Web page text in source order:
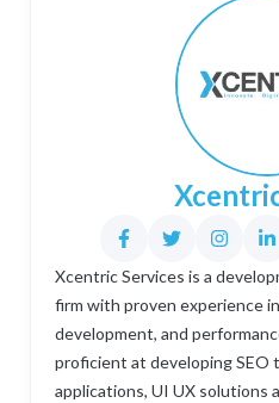
Xcentric Services is a
firm with proven experience
development, and
proficient at developing SEO
applications, UI UX solutions